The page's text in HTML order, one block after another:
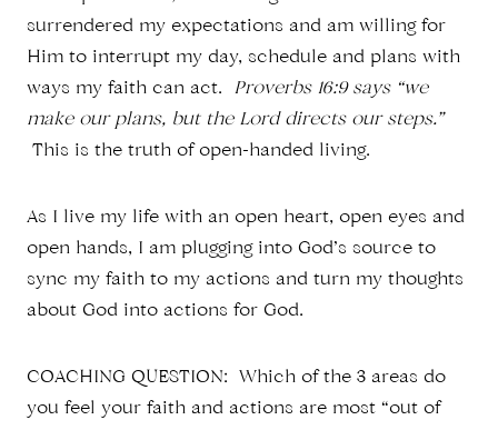
surrendered my expectations and am willing for
Him to interrupt my day, schedule and plans with
ways my faith can act. Proverbs 16:9 says “we
make our plans, but the Lord directs our steps.”
This is the truth of open-handed living.
As I live my life with an open heart, open eyes and
open hands, I am plugging into God’s source to
sync my faith to my actions and turn my thoughts
about God into actions for God.
COACHING QUESTION: Which of the 3 areas do
you feel your faith and actions are most “out of